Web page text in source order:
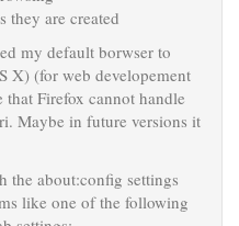
they are created
my default borwser to
X) (for web developement
that Firefox cannot handle
Maybe in future versions it
the about:config settings
like one of the following